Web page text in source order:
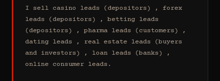
I sell casino leads (depositors) , forex
leads (depositors) , betting leads
(depositors) , pharma leads (customers) ,
dating leads , real estate leads (buyers
and investors) , loan leads (banks) ,
online consumer leads.